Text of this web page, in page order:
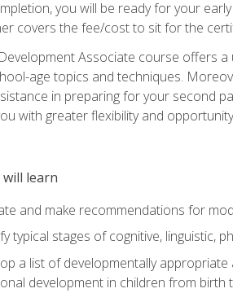
you will be ready for your
covers the fee/cost to sit for the
Associate course offers
age topics and techniques.
in preparing for your second
with greater flexibility and
learn
and make recommendations for
typical stages of cognitive, linguistic,
a list of developmentally
development in children from birth